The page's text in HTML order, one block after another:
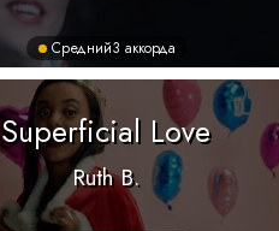
Средний3 аккорда
Superficial Love
Ruth B.